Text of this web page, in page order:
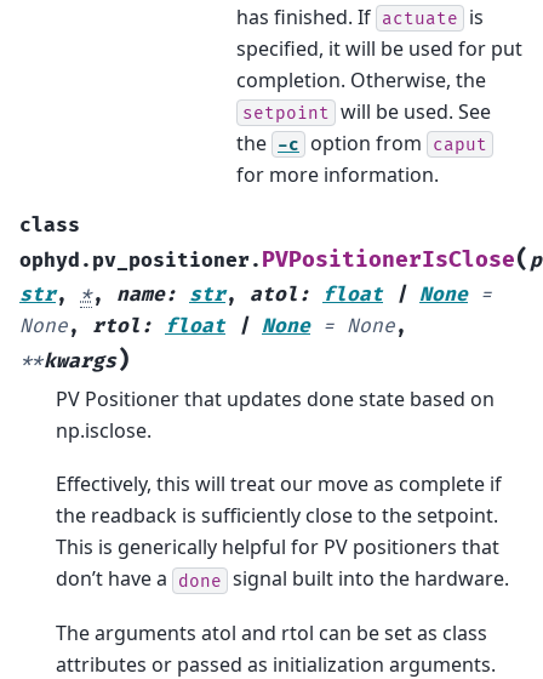
has finished. If actuate
is
specified, it will be used for put
completion. Otherwise, the
setpoint will be used. See
the -c option from caput
for more information.
class
ophyd.pv_positioner. PVPositionerIsClose(
str, *, name: str, atol : float | None =
None, rtol : float | None = None,
**kwargs)
PV Positioner that updates done state based on
np.isclose.
Effectively, this will treat our move as complete if
the readback is sufficiently close to the setpoint.
This is generically helpful for PV positioners that
don’t have a
done signal built into the hardware.
The arguments atol and rtol can be set as class
attributes or passed as initialization arguments.